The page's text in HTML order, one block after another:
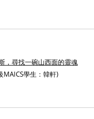
，尋找一碗山西面的靈魂
MAICS學生：韓軒)